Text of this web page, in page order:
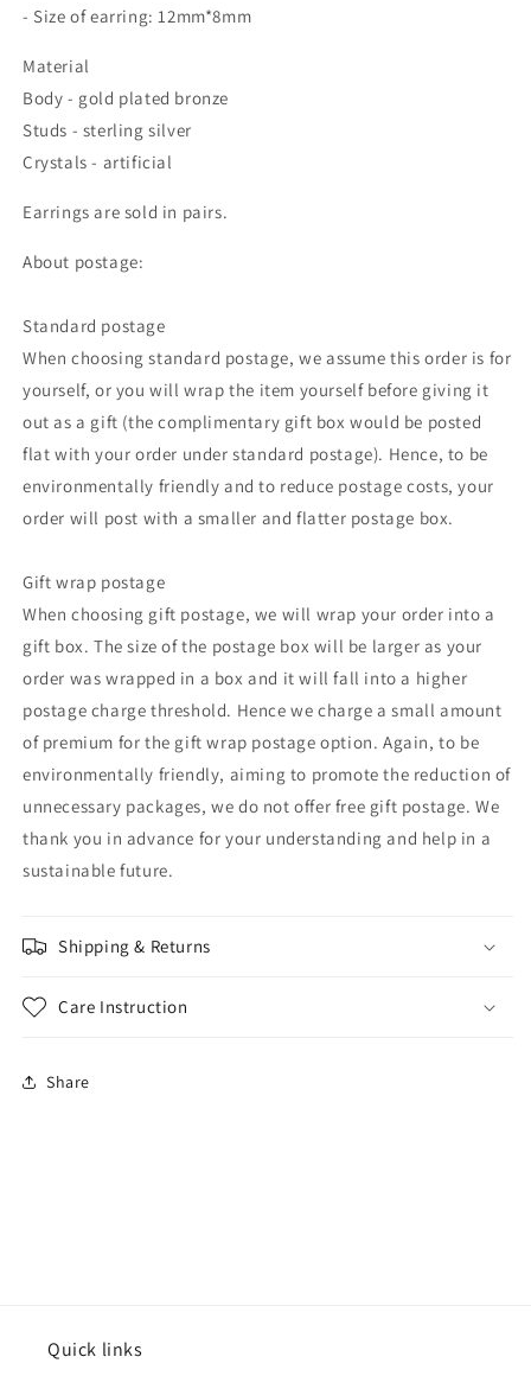
- Size of earring: 12mm*8mm
Material
Body - gold plated bronze
Studs - sterling silver
Crystals - artificial
Earrings are sold in pairs.
About postage:
Standard postage
When choosing standard postage, we assume this order is for
yourself, or you will wrap the item yourself before giving it
out as a gift (the complimentary gift box would be posted
flat with your order under standard postage). Hence, to be
environmentally friendly and to reduce postage costs, your
order will post with a smaller and flatter postage box.
Gift wrap postage
When choosing gift postage, we will wrap your order into a
gift box. The size of the postage box will be larger as your
order was wrapped in a box and it will fall into a higher
postage charge threshold. Hence we charge a small amount
of premium for the gift wrap postage option. Again, to be
environmentally friendly, aiming to promote the reduction of
unnecessary packages, we do not offer free gift postage. We
thank you in advance for your understanding and help in a
sustainable future.
Shipping & Returns
Care Instruction
Share
Quick links